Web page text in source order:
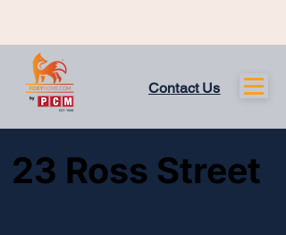
Contact Us
23 Ross Street
23 Ross Street